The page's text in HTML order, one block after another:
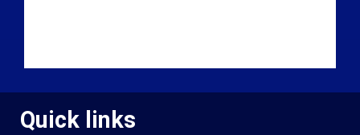
Quick links